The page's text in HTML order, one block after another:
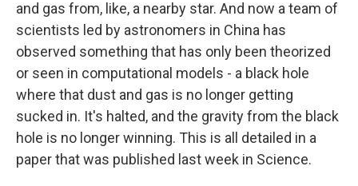
and gas from, like, a nearby star. And now a team of
scientists led by astronomers in China has
observed something that has only been theorized
or seen in computational models - a black hole
where that dust and gas is no longer getting
sucked in. It's halted, and the gravity from the black
hole is no longer winning. This is all detailed in a
paper that was published last week in Science.